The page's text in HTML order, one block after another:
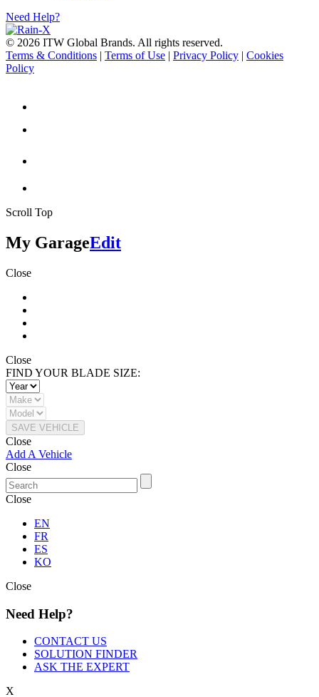
Need Help?
© 2026 ITW Global Brands. All rights reserved.
Terms & Conditions | Terms of Use | Privacy Policy | Cookies
Policy
Scroll Top
My GarageEdit
Close
Close
FIND YOUR BLADE SIZE:
SAVE VEHICLE
Close
Add A Vehicle
Close
Close
EN
FR
ES
KO
Close
Need Help?
CONTACT US
SOLUTION FINDER
ASK THE EXPERT
X